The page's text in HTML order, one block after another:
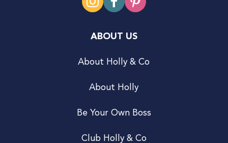
ABOUT US
About Holly & Co
About Holly
Be Your Own Boss
Club Holly & Co